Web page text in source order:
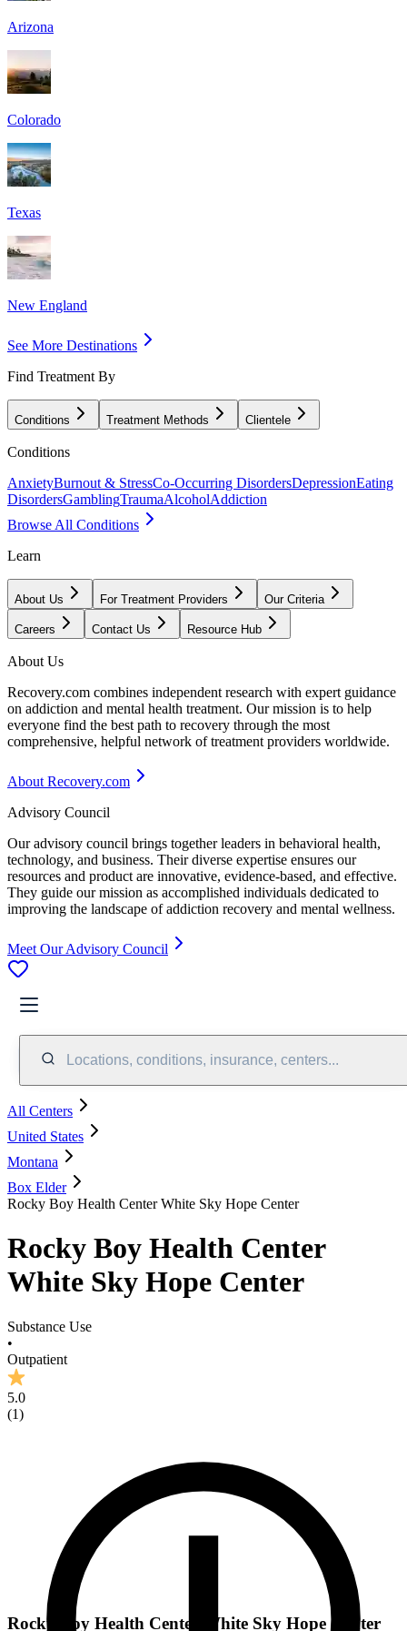
Arizona
Colorado
Texas
New England
See More Destinations
Find Treatment By
Conditions Treatment Methods Clientele
Conditions
AnxietyBurnout & StressCo-Occurring DisordersDepressionEating
DisordersGamblingTraumaAlcoholAddiction
Browse All Conditions
Learn
About Us For Treatment Providers Our Criteria
Careers Contact Us Resource Hub
About Us
Recovery.com combines independent research with expert guidance
on addiction and mental health treatment. Our mission is to help
everyone find the best path to recovery through the most
comprehensive, helpful network of treatment providers worldwide.
About Recovery.com
Advisory Council
Our advisory council brings together leaders in behavioral health,
technology, and business. Their diverse expertise ensures our
resources and product are innovative, evidence-based, and effective.
They guide our mission as accomplished individuals dedicated to
improving the landscape of addiction recovery and mental wellness.
Meet Our Advisory Council
Locations, conditions, insurance, centers...
All Centers
United States
Montana
Box Elder
Rocky Boy Health Center White Sky Hope Center
Rocky Boy Health Center
White Sky Hope Center
Substance Use
•
Outpatient
5.0
(1)
Rocky Boy Health Center White Sky Hope Center